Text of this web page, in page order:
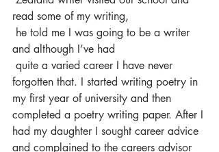
read some of my writing,
and although I’ve had
forgotten that. I started writing poetry in
my first year of university and then
completed a poetry writing paper. After I
had my daughter I sought career advice
and complained to the careers advisor